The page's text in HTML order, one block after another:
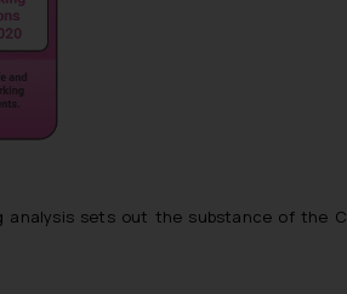
analysis sets out the substance of the